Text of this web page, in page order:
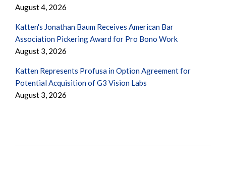
August 4, 2026
Katten's Jonathan Baum Receives American Bar
Association Pickering Award for Pro Bono Work
August 3, 2026
Katten Represents Profusa in Option Agreement for
Potential Acquisition of G3 Vision Labs
August 3, 2026